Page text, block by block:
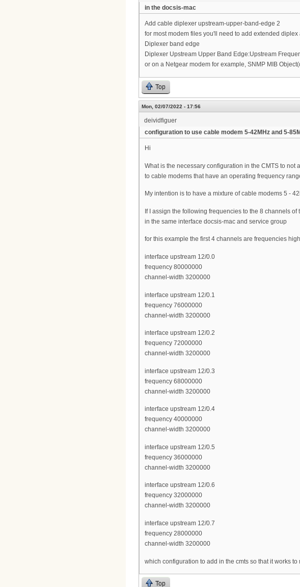
in the docsis-mac
Add cable diplexer upstream-upper-band-edge 2
for most modem files you'll need to add extended diplex
Diplexer band edge
Diplexer Upstream Upper Band Edge:Upstream
or on a Netgear modem for example, SNMP MIB
Top
Mon, 02/07/2022 - 17:56
deividfiguer
configuration to use cable modem 5-42MHz and 5-
Hi
What is the necessary configuration in the CMTS to not
to cable modems that have an operating frequency
My intention is to have a mixture of cable modems 5 -
If I assign the following frequencies to the 8 channels
in the same interface docsis-mac and service group
for this example the first 4 channels are frequencies
interface upstream 12/0.0
frequency 80000000
channel-width 3200000
interface upstream 12/0.1
frequency 76000000
channel-width 3200000
interface upstream 12/0.2
frequency 72000000
channel-width 3200000
interface upstream 12/0.3
frequency 68000000
channel-width 3200000
interface upstream 12/0.4
frequency 40000000
channel-width 3200000
interface upstream 12/0.5
frequency 36000000
channel-width 3200000
interface upstream 12/0.6
frequency 32000000
channel-width 3200000
interface upstream 12/0.7
frequency 28000000
channel-width 3200000
which configuration to add in the cmts so that it works
Top